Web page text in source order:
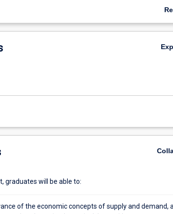
Beyond economics students, the subject provides
an educational consultant, a pharmacist or an
graduates will be able to:
of the economic concepts of supply and demand,